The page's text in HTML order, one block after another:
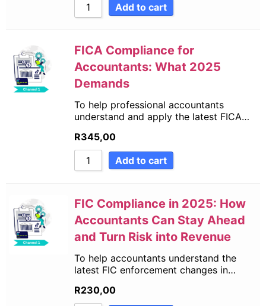
Add to cart
FICA Compliance for
Accountants: What 2025
Demands
To help professional accountants
understand and apply the latest FICA…
R345,00
Add to cart
FIC Compliance in 2025: How
Accountants Can Stay Ahead
and Turn Risk into Revenue
To help accountants understand the
latest FIC enforcement changes in…
R230,00